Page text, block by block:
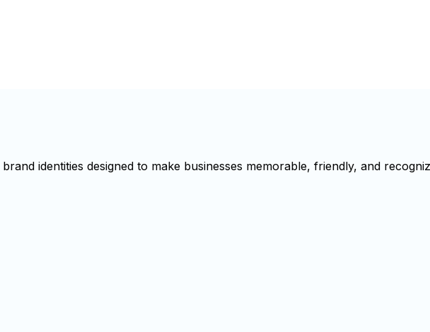
identities designed to make businesses memorable, friendly, and